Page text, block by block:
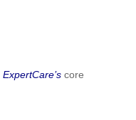
ExpertCare’score